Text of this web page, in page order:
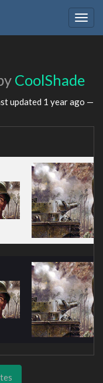
CoolShade
updated 1 year ago —